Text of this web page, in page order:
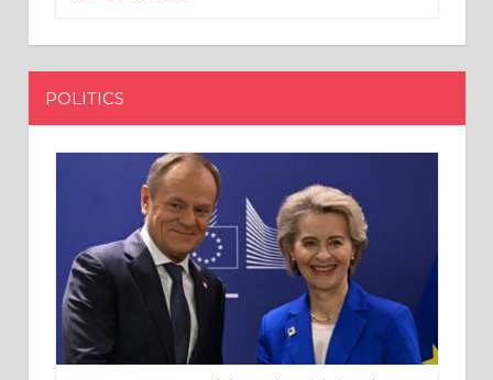
POLITICS
EU crony Donald Tusk criticised
after shutting down Polish